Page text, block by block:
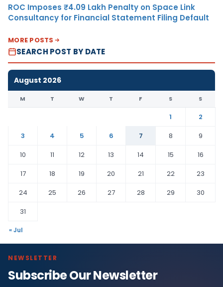
ROC Imposes ₹4.09 Lakh Penalty on Space Link
Consultancy for Financial Statement Filing Default
MORE POSTS
SEARCH POST BY DATE
August 2026
M T W T F S S
1
2
3
4 5 6 7 8
9
10
11 12 13 14 15
16
17
18 19 20 21 22
23
24
25 26 27 28 29
30
31
« Jul
NEWSLETTER
Subscribe Our Newsletter